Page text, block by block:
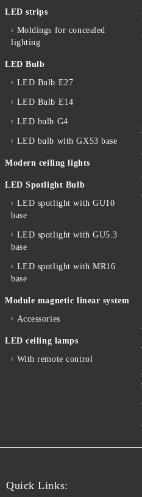
LED strips
Moldings for concealed
lighting
LED Bulb
LED Bulb E27
LED Bulb E14
LED bulb G4
LED bulb with GX53 base
Modern ceiling lights
LED Spotlight Bulb
LED spotlight with GU10
base
LED spotlight with GU5.3
base
LED spotlight with MR16
base
Module magnetic linear system
Accessories
LED ceiling lamps
With remote control
Quick Links: